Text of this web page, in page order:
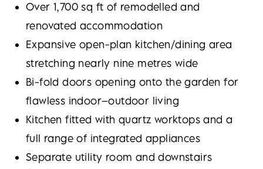
Over 1,700 sq ft of remodelled and
renovated accommodation
Expansive open-plan kitchen/dining area
stretching nearly nine metres wide
Bi-fold doors opening onto the garden for
flawless indoor–outdoor living
Kitchen fitted with quartz worktops and a
full range of integrated appliances
Separate utility room and downstairs